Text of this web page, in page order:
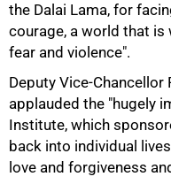
the Dalai Lama, for
courage, a world that
fear and violence".
Deputy Vice-
applauded the "hugely
Institute, which
back into individual
love and forgiveness